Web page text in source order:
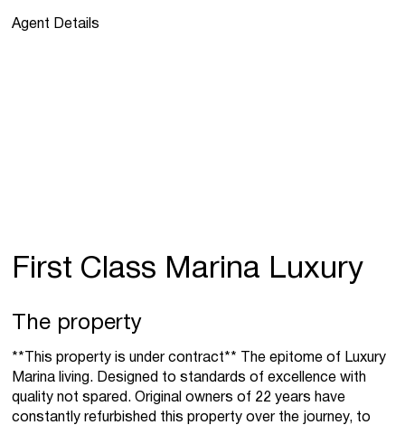
Agent Details
First Class Marina Luxury
The property
**This property is under contract** The epitome of Luxury
Marina living. Designed to standards of excellence with
quality not spared. Original owners of 22 years have
constantly refurbished this property over the journey, to